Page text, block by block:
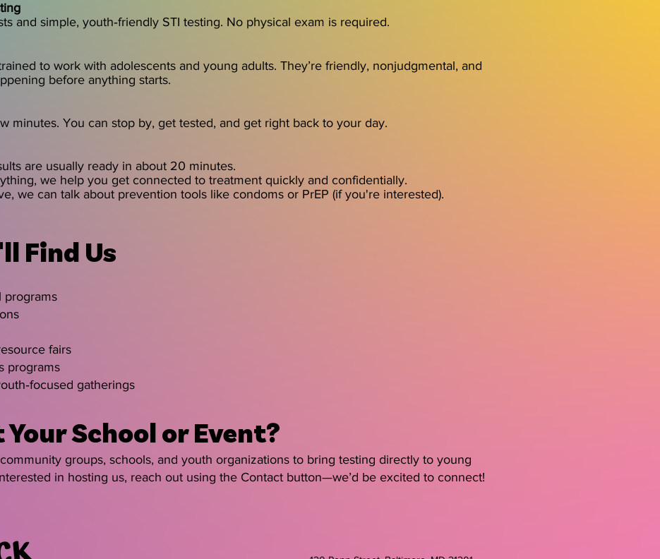
and simple, youth‑friendly STI testing. No physical exam is required.
to work with adolescents and young adults. They’re friendly, nonjudgmental, and
before anything starts.
minutes. You can stop by, get tested, and get right back to your day.
are usually ready in about 20 minutes.
we help you get connected to treatment quickly and confidentially.
we can talk about prevention tools like condoms or PrEP (if you're interested).
Find Us
programs
fairs
programs
gatherings
School or Event?
groups, schools, and youth organizations to bring testing directly to young
in hosting us, reach out using the Contact button—we’d be excited to connect!